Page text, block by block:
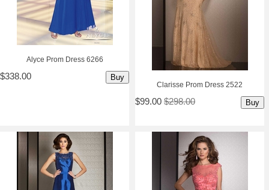
Alyce Prom Dress 6266
$338.00 Buy
Clarisse Prom Dress 2522
$99.00 $298.00 Buy